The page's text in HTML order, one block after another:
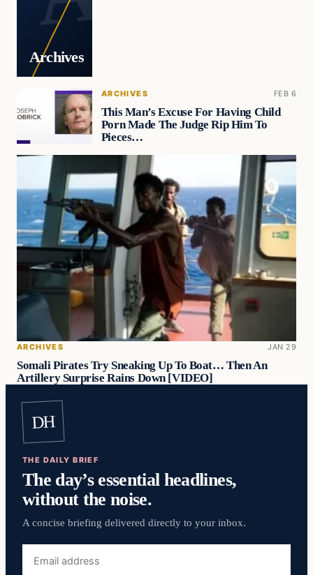
Archives
ARCHIVES FEB 6
This Man’s Excuse For Having Child
Porn Made The Judge Rip Him To
Pieces…
ARCHIVES JAN 29
Somali Pirates Try Sneaking Up To Boat… Then An
Artillery Surprise Rains Down [VIDEO]
DH
THE DAILY BRIEF
The day’s essential headlines,
without the noise.
A concise briefing delivered directly to your inbox.
address